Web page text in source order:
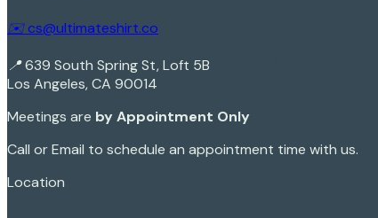
✉️ cs@ultimateshirt.co
📍 639 South Spring St, Loft 5B
Los Angeles, CA 90014
Meetings are by Appointment Only
Call or Email to schedule an appointment time with us.
Location